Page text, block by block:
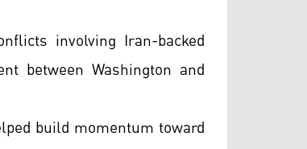
involving Iran-backed
between Washington and
build momentum toward